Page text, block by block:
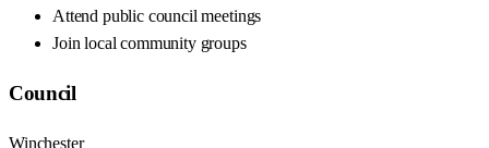
Attend public council meetings
Join local community groups
Council
Winchester